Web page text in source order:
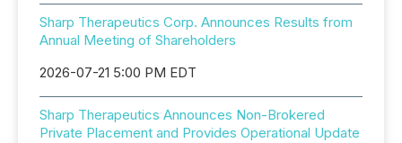
Sharp Therapeutics Corp. Announces Results from
Annual Meeting of Shareholders
2026-07-21 5:00 PM EDT
Sharp Therapeutics Announces Non-Brokered
Private Placement and Provides Operational Update